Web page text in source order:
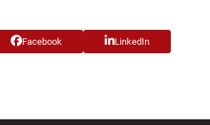
Facebook LinkedIn